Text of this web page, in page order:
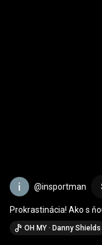
@insportman
Prokrastinácia! Ako s
OH MY · Danny Shields